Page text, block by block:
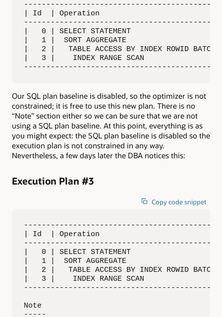
| Id  | Operation                            |
|   0 | SELECT STATEMENT
|   1 |  SORT AGGREGATE
|   2 |   TABLE ACCESS BY INDEX ROWID
|   3 |    INDEX RANGE SCAN
Our SQL plan baseline is disabled, so the optimizer is not
constrained; it is free to use this new plan. There is no
“Note” section either so we can be sure that we are not
using a SQL plan baseline. At this point, everything is as
you might expect: the SQL plan baseline is disabled so the
execution plan is not constrained in any way.
Nevertheless, a few days later the DBA notices this:
Execution Plan #3
Copy code snippet
| Id  | Operation                            |
|   0 | SELECT STATEMENT
|   1 |  SORT AGGREGATE
|   2 |   TABLE ACCESS BY INDEX ROWID
|   3 |    INDEX RANGE SCAN
Note
-----